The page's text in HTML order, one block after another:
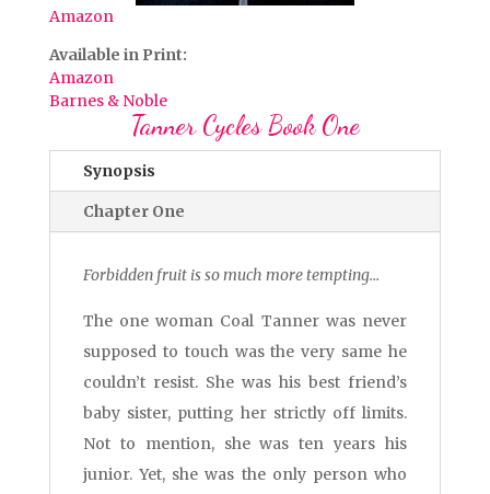
Amazon
Available in Print:
Amazon
Barnes & Noble
Tanner Cycles Book One
Synopsis
Chapter One
Forbidden fruit is so much more tempting…
The one woman Coal Tanner was never
supposed to touch was the very same he
couldn’t resist. She was his best friend’s
baby sister, putting her strictly off limits.
Not to mention, she was ten years his
junior. Yet, she was the only person who